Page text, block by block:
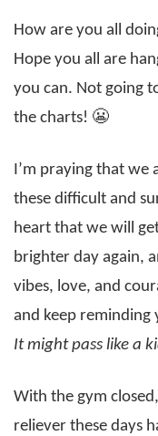
How are you all
Hope you all are
you can. Not going
the charts! 😬
I’m praying that we
these difficult and
heart that we will
brighter day again,
vibes, love, and
and keep reminding
It might pass like a
With the gym
reliever these days